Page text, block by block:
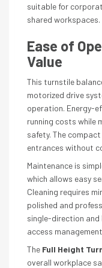
suitable for
shared workspaces.
Ease of
Value
This turnstile
motorized drive
operation. Energy-
running costs while
safety. The
entrances without
Maintenance is
which allows easy
Cleaning requires
polished and
single-direction
access
The Full Height
overall workplace